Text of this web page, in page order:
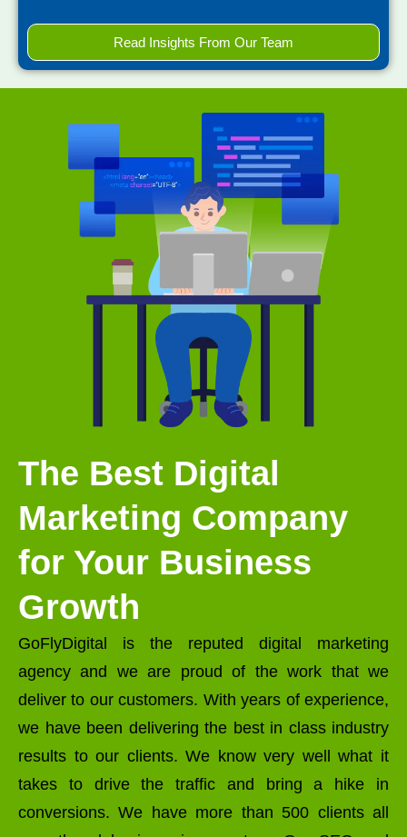
Read Insights From Our Team
The Best Digital
Marketing Company
for Your Business
Growth
GoFlyDigital is the reputed digital marketing
agency and we are proud of the work that we
deliver to our customers. With years of experience,
we have been delivering the best in class industry
results to our clients. We know very well what it
takes to drive the traffic and bring a hike in
conversions. We have more than 500 clients all